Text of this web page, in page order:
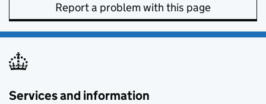
Report a problem with this page
Services and information